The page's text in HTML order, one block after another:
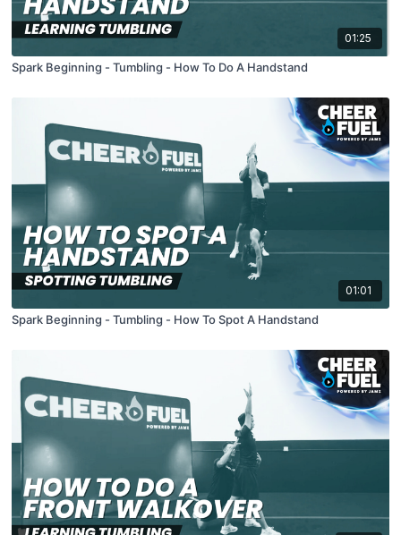
01:25
Spark Beginning - Tumbling - How To Do A Handstand
01:01
Spark Beginning - Tumbling - How To Spot A Handstand